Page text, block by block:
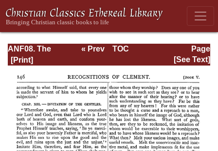
ANF08. The
Twelve
Excerpts and
Epistles, The
Clementia,
Apocrypha,
Decretals,
Memoirs of
Edessa and
Page
Page_146.html
« Prev
TOC
[See Text]